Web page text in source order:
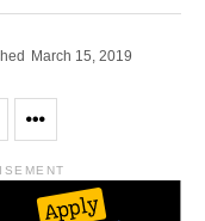
March 15, 2019